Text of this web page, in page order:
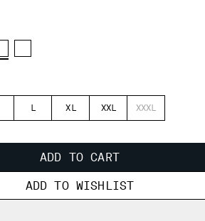
L XL XXL XXXL
ADD TO CART
ADD TO WISHLIST